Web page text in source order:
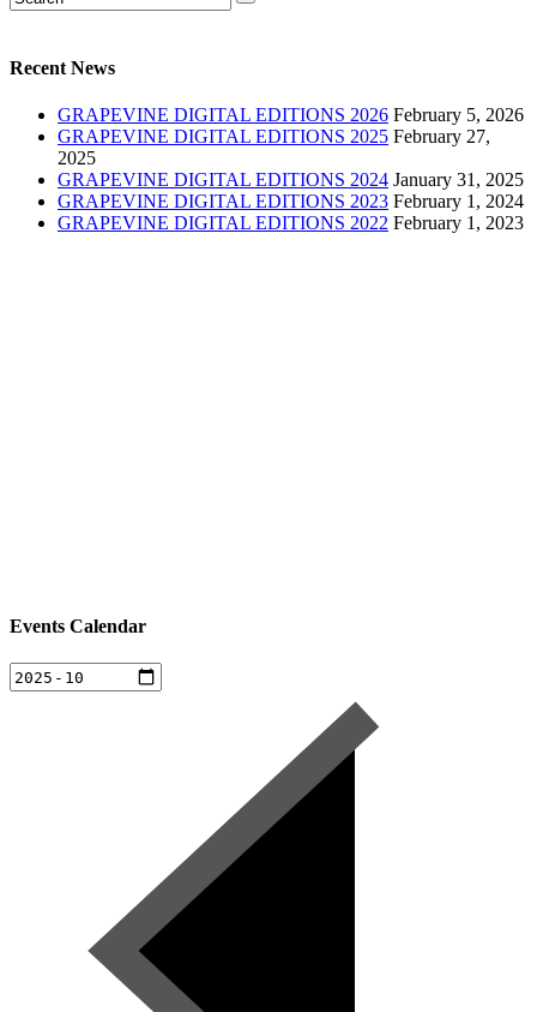
Recent News
GRAPEVINE DIGITAL EDITIONS 2026 February 5, 2026
GRAPEVINE DIGITAL EDITIONS 2025 February 27,
2025
GRAPEVINE DIGITAL EDITIONS 2024 January 31, 2025
GRAPEVINE DIGITAL EDITIONS 2023 February 1, 2024
GRAPEVINE DIGITAL EDITIONS 2022 February 1, 2023
Events Calendar